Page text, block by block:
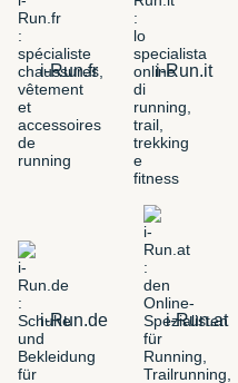
i-Run.fr i-Run.it
i-Run.de i-Run.at